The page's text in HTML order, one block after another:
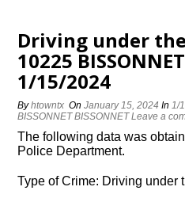
Driving under
10225
1/15/2024
Byhtowntx OnJanuary 15, 2024 In1/
BISSONNET BISSONNET Leave a
The following data was
Police Department.
Type of Crime: Driving under